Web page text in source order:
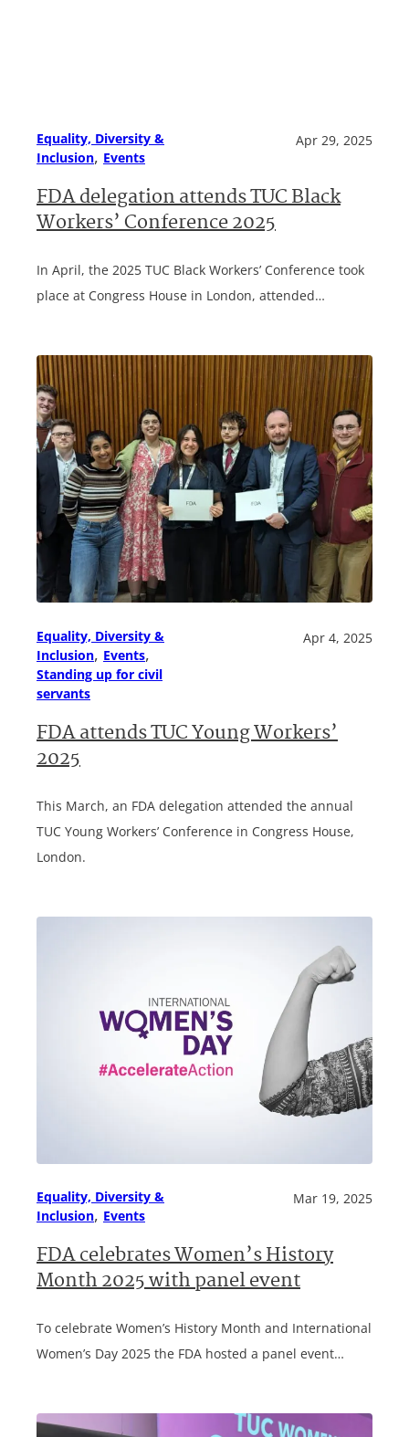
Equality, Diversity &
Inclusion, Events
Apr 29, 2025
FDA delegation attends TUC Black
Workers’ Conference 2025
In April, the 2025 TUC Black Workers’ Conference took
place at Congress House in London, attended…
Equality, Diversity &
Inclusion, Events
Standing up for civil
servants
Apr 4, 2025
FDA attends TUC Young Workers’
2025
This March, an FDA delegation attended the annual
TUC Young Workers’ Conference in Congress House,
London.
Equality, Diversity &
Inclusion, Events
Mar 19, 2025
FDA celebrates Women’s History
Month 2025 with panel event
To celebrate Women’s History Month and International
Women’s Day 2025 the FDA hosted a panel event…